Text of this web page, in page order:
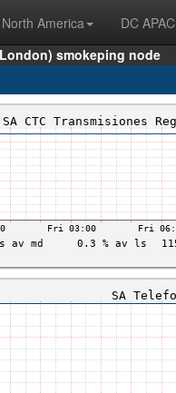
America DC APAC
London) smokeping node